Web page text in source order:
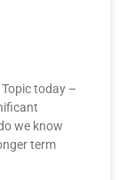
today –
we know
term